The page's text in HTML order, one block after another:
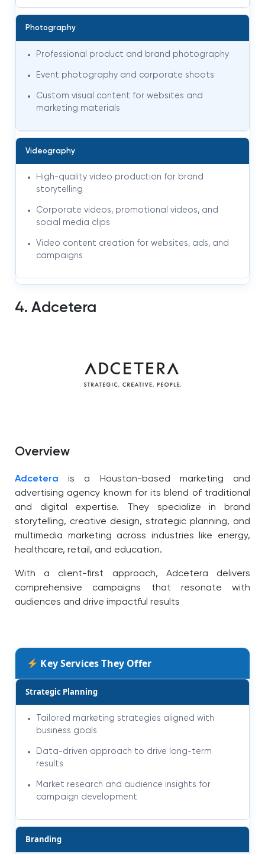
Photography
Professional product and brand photography
Event photography and corporate shoots
Custom visual content for websites and
marketing materials
Videography
High-quality video production for brand
storytelling
Corporate videos, promotional videos, and
social media clips
Video content creation for websites, ads, and
campaigns
4. Adcetera
Overview
Adcetera is a Houston-based marketing and
advertising agency known for its blend of traditional
and digital expertise. They specialize in brand
storytelling, creative design, strategic planning, and
multimedia marketing across industries like energy,
healthcare, retail, and education.
With a client-first approach, Adcetera delivers
comprehensive campaigns that resonate with
audiences and drive impactful results
Key Services They Offer
Strategic Planning
Tailored marketing strategies aligned with
business goals
Data-driven approach to drive long-term
results
Market research and audience insights for
campaign development
Branding